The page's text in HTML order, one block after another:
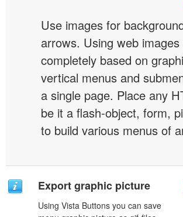
Use images for
arrows. Using web
completely based on
vertical menus and
a single page. Place any
be it a flash-object, form,
to build various menus of
Export graphic picture
Using Vista Buttons you can save